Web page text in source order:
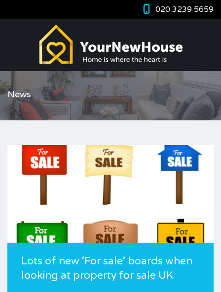
020 3239 5659
News
Lots of new ‘For sale’ boards when
looking at property for sale UK